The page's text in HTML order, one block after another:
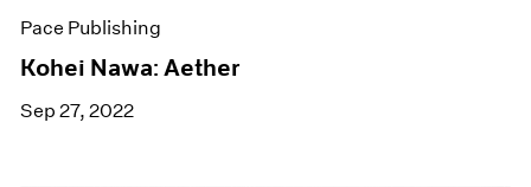
Pace Publishing
Kohei Nawa: Aether
Sep 27, 2022